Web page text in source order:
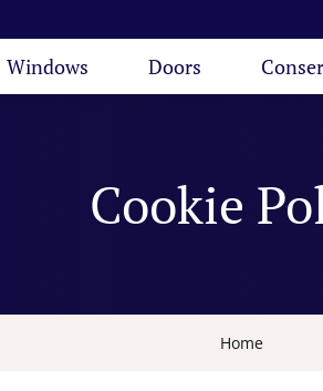
Windows Doors
Cookie
Home